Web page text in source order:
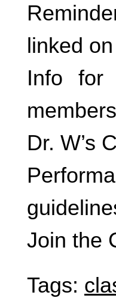
linked
Info for
Dr. W’s
Join the
Tags: